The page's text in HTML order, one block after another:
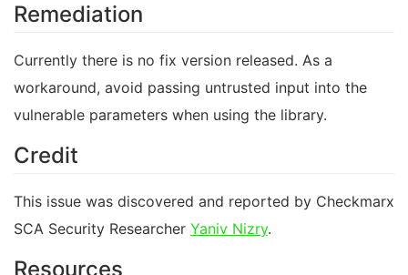
Remediation
Currently there is no fix version released. As a
workaround, avoid passing untrusted input into the
vulnerable parameters when using the library.
Credit
This issue was discovered and reported by Checkmarx
SCA Security Researcher Yaniv Nizry.
Resources